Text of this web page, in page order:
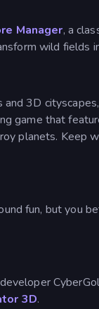
Manager, a
wild fields
3D
game that
planets. Keep
fun, but you
3D.